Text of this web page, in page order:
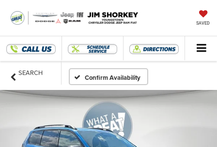
SAVED
SEARCH
Confirm Availability